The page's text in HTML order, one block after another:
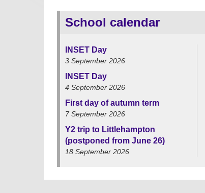
School calendar
INSET Day
3 September 2026
INSET Day
4 September 2026
First day of autumn term
7 September 2026
Y2 trip to Littlehampton
(postponed from June 26)
18 September 2026